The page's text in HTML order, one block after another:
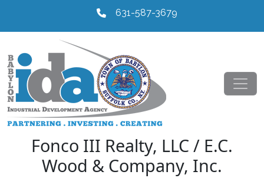
631-587-3679
Fonco III Realty, LLC / E.C.
Wood & Company, Inc.